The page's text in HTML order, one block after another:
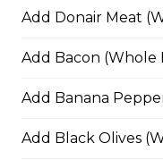
Pepperoni, Canadian
peppers,
$29.50
Add Donair Meat
Add Bacon (Whole
Add Banana
Add Black Olives